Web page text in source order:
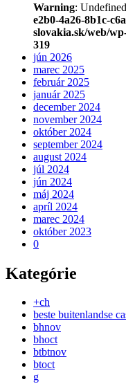
Warning:
e2b0-4a26-8b1c-
slovakia.sk/web/
319
jún 2026
marec 2025
február 2025
január 2025
december 2024
november 2024
október 2024
september 2024
august 2024
júl 2024
jún 2024
máj 2024
apríl 2024
marec 2024
október 2023
0
Kategórie
+ch
beste buitenlandse
bhnov
bhoct
btbtnov
btoct
g